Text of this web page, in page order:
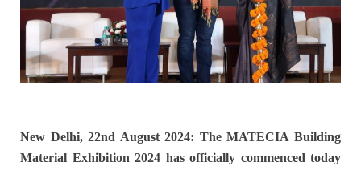
New Delhi, 22nd August 2024: The MATECIA Building
Material Exhibition 2024 has officially commenced today